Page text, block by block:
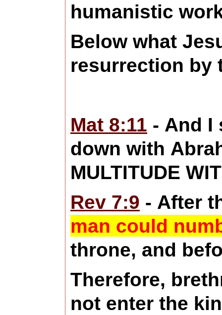
humanistic
Below what
resurrection
Mat 8:11 - And I
down with
MULTITUDE
Rev 7:9 - After
man could
throne, and
Therefore,
not enter the